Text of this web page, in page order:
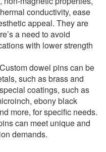
conductivity, ease
appeal. They are
a need to avoid
with lower strength
Custom dowel pins can be
such as brass and
coatings, such as
ebony black
more, for specific needs.
can meet unique and
demands.